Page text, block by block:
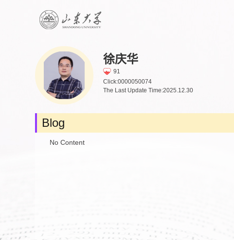
徐庆华
91
Click:0000050074
The Last Update Time:2025.12.30
Blog
No Content